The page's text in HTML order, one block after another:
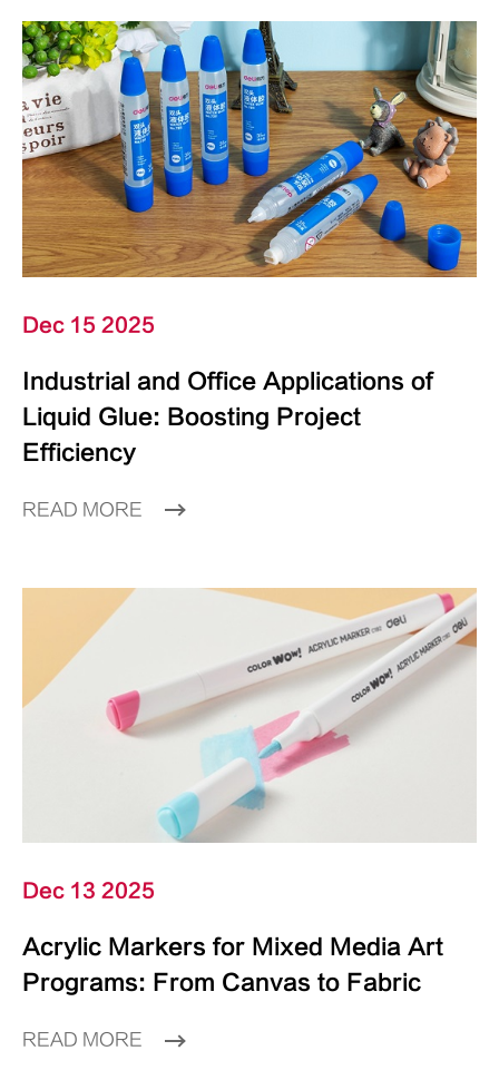
Dec 15 2025
Industrial and Office Applications of
Liquid Glue: Boosting Project
Efficiency
READ MORE
Dec 13 2025
Acrylic Markers for Mixed Media Art
Programs: From Canvas to Fabric
READ MORE